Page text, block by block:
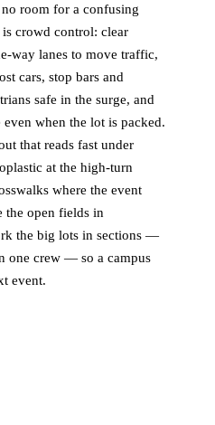
room for a confusing
crowd control: clear
way lanes to move traffic,
cars, stop bars and
safe in the surge, and
when the lot is packed.
that reads fast under
at the high-turn
where the event
the open fields in
the big lots in sections —
one crew — so a campus
event.